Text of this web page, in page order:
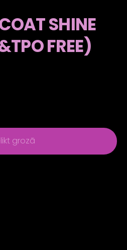
SHINE
FREE)
grozā